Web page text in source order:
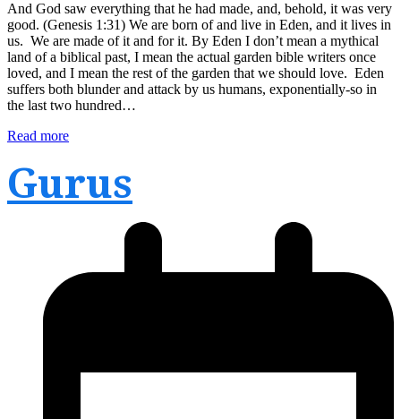
And God saw everything that he had made, and, behold, it was very
good. (Genesis 1:31) We are born of and live in Eden, and it lives in
us. We are made of it and for it. By Eden I don’t mean a mythical
land of a biblical past, I mean the actual garden bible writers once
loved, and I mean the rest of the garden that we should love. Eden
suffers both blunder and attack by us humans, exponentially-so in
the last two hundred…
Read more
Gurus